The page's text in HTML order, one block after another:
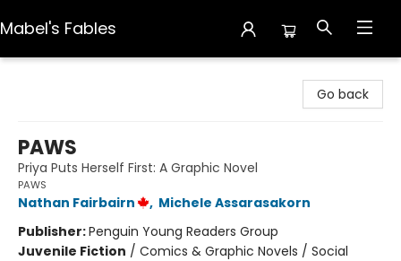
Mabel's Fables
Go back
PAWS
Priya Puts Herself First: A Graphic Novel
PAWS
Nathan Fairbairn , Michele Assarasakorn
Publisher:Penguin Young Readers Group
Juvenile Fiction / Comics & Graphic Novels / Social